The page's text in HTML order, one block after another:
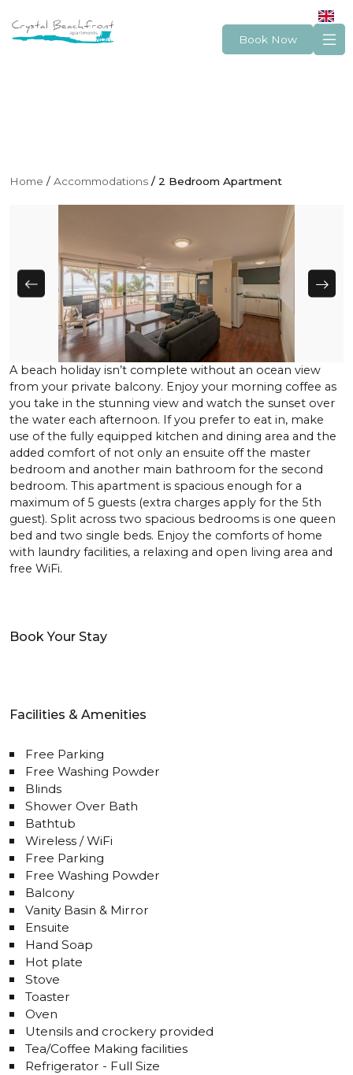
Book Now
Home Accommodations 2 Bedroom Apartment
A beach holiday isn’t complete without an ocean view
from your private balcony. Enjoy your morning coffee as
you take in the stunning view and watch the sunset over
the water each afternoon. If you prefer to eat in, make
use of the fully equipped kitchen and dining area and the
added comfort of not only an ensuite off the master
bedroom and another main bathroom for the second
bedroom. This apartment is spacious enough for a
maximum of 5 guests (extra charges apply for the 5th
guest). Split across two spacious bedrooms is one queen
bed and two single beds. Enjoy the comforts of home
with laundry facilities, a relaxing and open living area and
free WiFi.
Book Your Stay
Facilities & Amenities
Free Parking
Free Washing Powder
Blinds
Shower Over Bath
Bathtub
Wireless / WiFi
Free Parking
Free Washing Powder
Balcony
Vanity Basin & Mirror
Ensuite
Hand Soap
Hot plate
Stove
Toaster
Oven
Utensils and crockery provided
Tea/Coffee Making facilities
Refrigerator - Full Size